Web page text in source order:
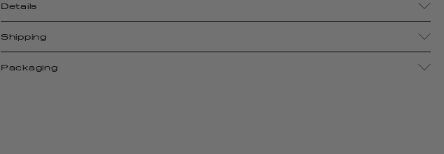
Details
Shipping
Packaging